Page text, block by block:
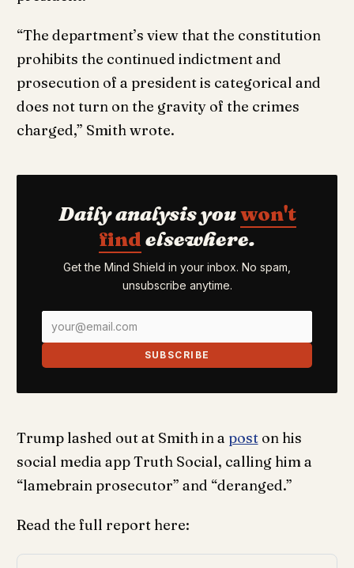
“The department’s view that the constitution
prohibits the continued indictment and
prosecution of a president is categorical and
does not turn on the gravity of the crimes
charged,” Smith wrote.
Daily analysis youwon't
find elsewhere.
Get the Mind Shield in your inbox. No spam,
unsubscribe anytime.
SUBSCRIBE
Trump lashed out at Smith in a poston his
social media app Truth Social, calling him a
“lamebrain prosecutor” and “deranged.”
Read the full report here: